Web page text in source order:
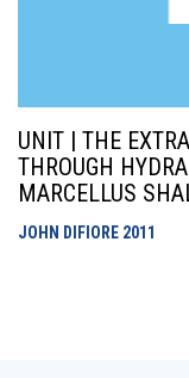
UNIT | THE
THROUGH
MARCELLUS
JOHN DIFIORE 2011